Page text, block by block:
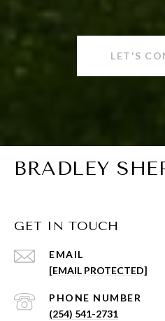
LET'S
BRADLEY
GET IN TOUCH
EMAIL
[EMAIL PROTECTED]
PHONE NUMBER
(254) 541-2731